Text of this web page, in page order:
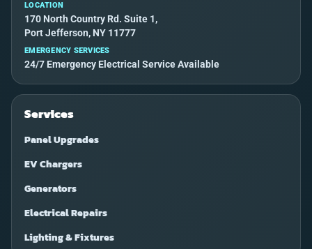
LOCATION
170 North Country Rd. Suite 1,
Port Jefferson, NY 11777
EMERGENCY SERVICES
24/7 Emergency Electrical Service Available
Services
Panel Upgrades
EV Chargers
Generators
Electrical Repairs
Lighting & Fixtures